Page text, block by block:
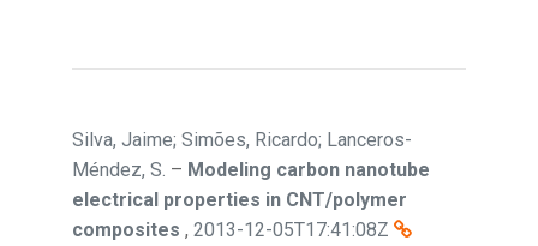
Silva, Jaime; Simões, Ricardo; Lanceros-
Méndez, S. – Modeling carbon nanotube
electrical properties in CNT/polymer
composites , 2013-12-05T17:41:08Z